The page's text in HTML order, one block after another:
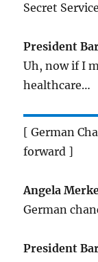
Secret
President
Uh, now if I
healthcare…
[ German
forward ]
Angela
German
President